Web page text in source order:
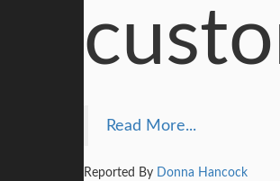
Read More...
Reported By Donna Hancock